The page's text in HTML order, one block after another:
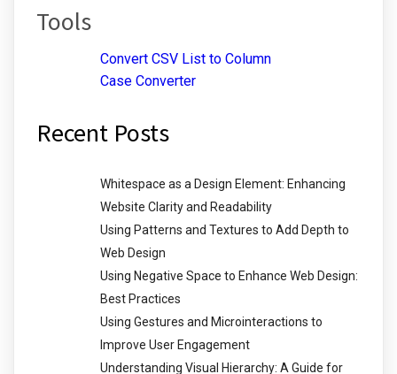
Tools
Convert CSV List to Column
Case Converter
Recent Posts
Whitespace as a Design Element: Enhancing
Website Clarity and Readability
Using Patterns and Textures to Add Depth to
Web Design
Using Negative Space to Enhance Web Design:
Best Practices
Using Gestures and Microinteractions to
Improve User Engagement
Understanding Visual Hierarchy: A Guide for